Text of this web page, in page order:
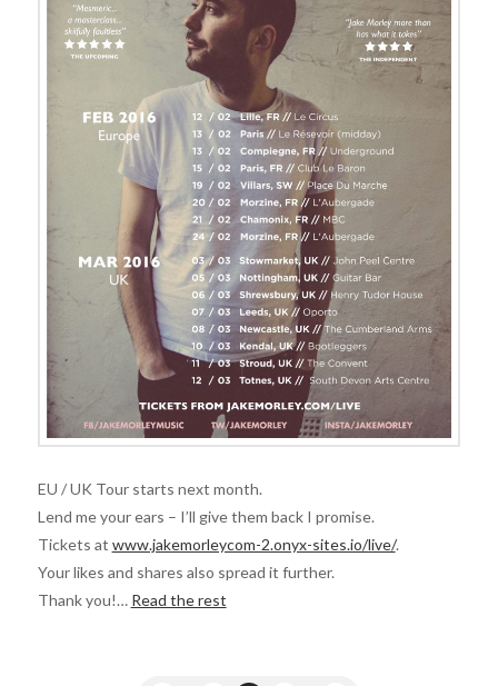
EU / UK Tour starts next month.
Lend me your ears – I’ll give them back I promise.
Tickets at www.jakemorleycom-2.onyx-sites.io/live/.
Your likes and shares also spread it further.
Thank you!… Read the rest